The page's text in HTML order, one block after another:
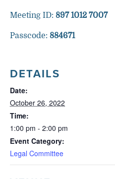
Meeting ID: 897 1012 7007
Passcode: 884671
DETAILS
Date:
October 26, 2022
Time:
1:00 pm - 2:00 pm
Event Category:
Legal Committee